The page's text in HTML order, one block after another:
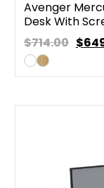
Avenger
Desk With
$714.00 $